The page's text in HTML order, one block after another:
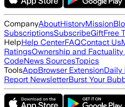
CompanyAboutHistoryMission
SubscriptionsSubscribeGiftFree
HelpHelp CenterFAQContact Us
RatingsOwnership and
CodeNews SourcesTopics
ToolsAppBrowser ExtensionDaily
Report NewsletterBurst Your